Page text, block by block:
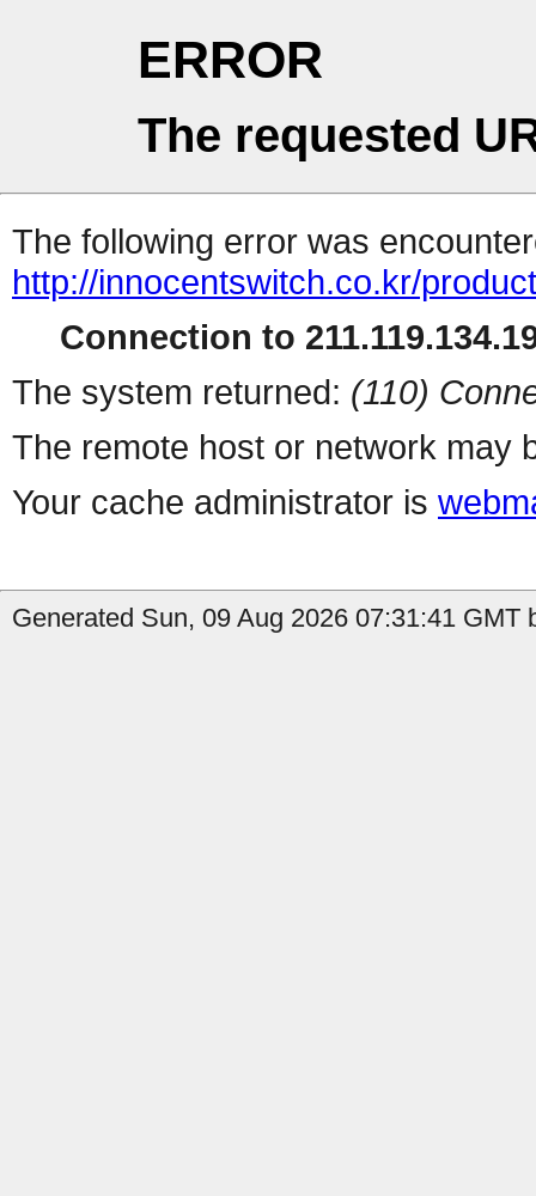
ERROR
The requested
The following error was
http://innocentswitch.co.kr/
Connection to
The system returned: (110)
The remote host or network may
Your cache administrator is
Generated Sun, 09 Aug 2026 07:31:41